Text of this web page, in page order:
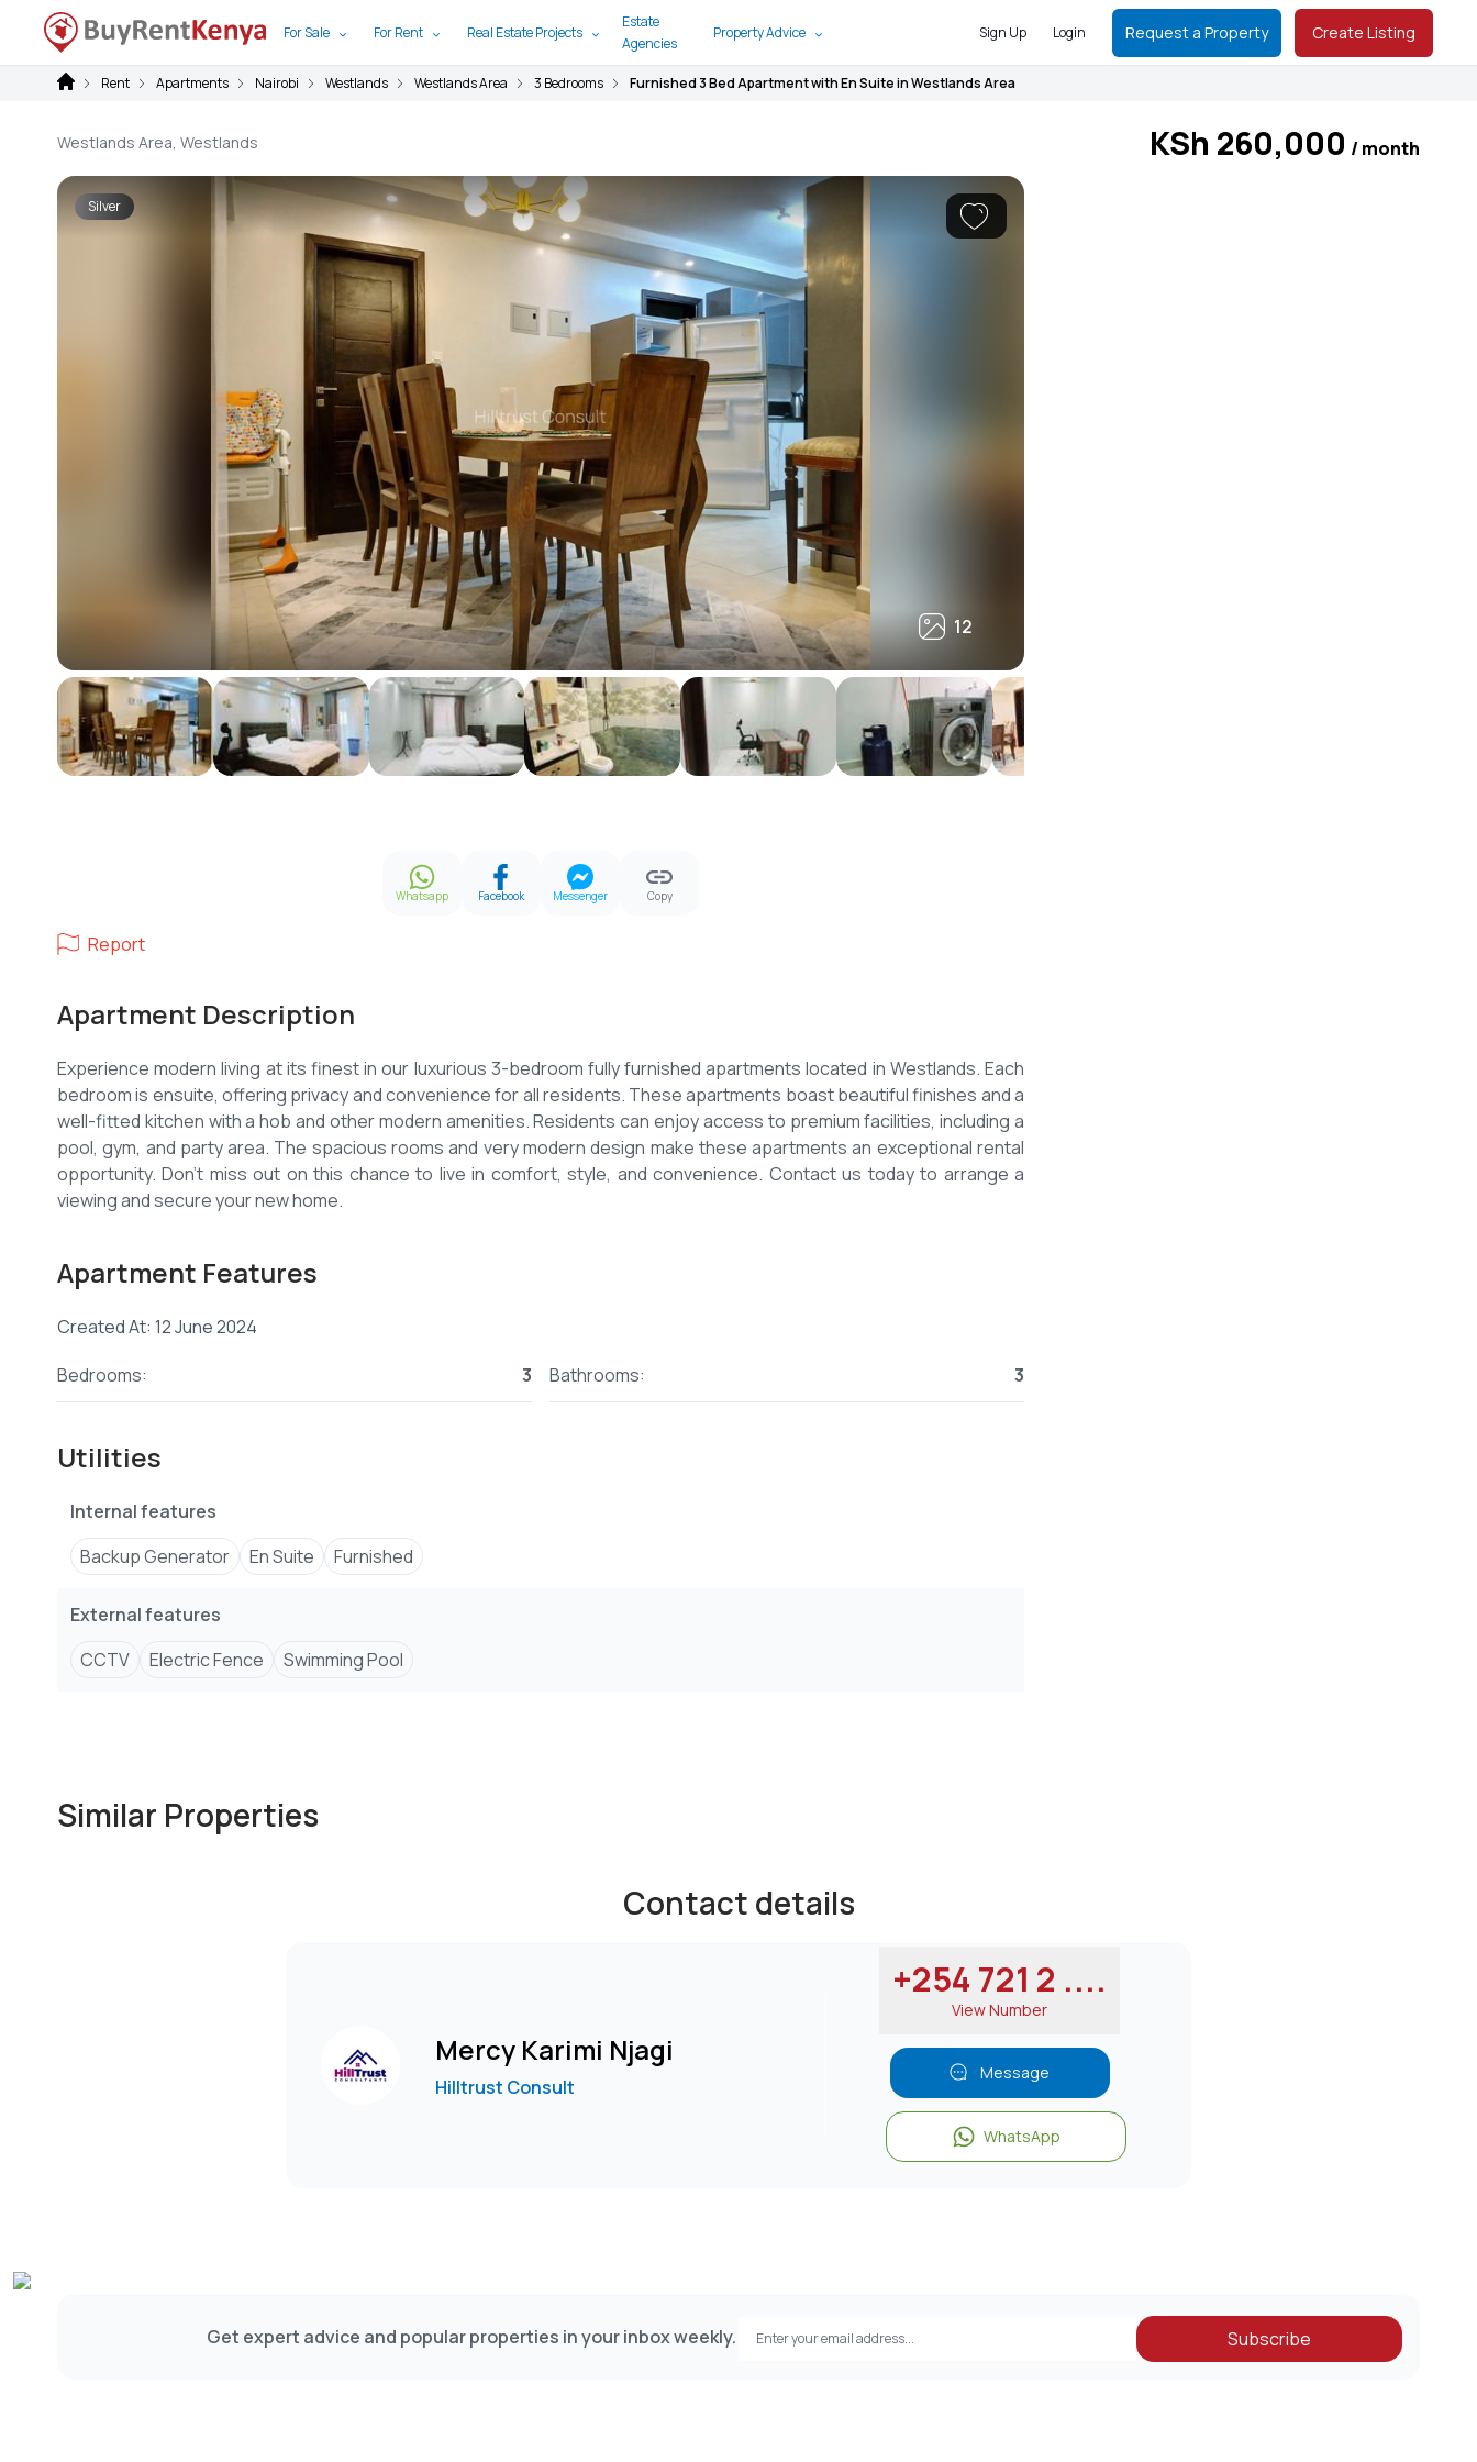
For Sale For Rent Real Estate Projects
Estate
Agencies
Property Advice Sign Up Login Request a Property Create Listing
Rent Apartments Nairobi Westlands Westlands Area 3 Bedrooms Furnished 3 Bed Apartment with En Suite in Westlands Area
Westlands Area, Westlands KSh 260,000 / month
Silver
12
12
Whatsapp Facebook Messenger Copy
Report
Apartment Description
Experience modern living at its finest in our luxurious 3-bedroom fully furnished apartments located in Westlands. Each
bedroom is ensuite, offering privacy and convenience for all residents. These apartments boast beautiful finishes and a
well-fitted kitchen with a hob and other modern amenities. Residents can enjoy access to premium facilities, including a
pool, gym, and party area. The spacious rooms and very modern design make these apartments an exceptional rental
opportunity. Don't miss out on this chance to live in comfort, style, and convenience. Contact us today to arrange a
Apartment Features
Created At: 12 June 2024
Bedrooms:
3 Bathrooms: 3
Utilities
Internal features
Backup Generator
En Suite Furnished
External features
CCTV
Electric Fence Swimming Pool
Similar Properties
Contact details
Mercy Karimi Njagi
Hilltrust Consult
+254 721 2 ....
View Number
Message
WhatsApp
Get expert advice and popular properties in your inbox weekly. Subscribe